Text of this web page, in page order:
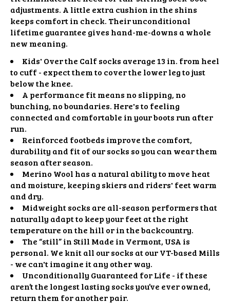
adjustments. A little extra cushion in the shins
keeps comfort in check. Their unconditional
lifetime guarantee gives hand-me-downs a whole
new meaning.
Kids' Over the Calf socks average 13 in. from heel
to cuff - expect them to cover the lower leg to just
below the knee.
A performance fit means no slipping, no
bunching, no boundaries. Here's to feeling
connected and comfortable in your boots run after
run.
Reinforced footbeds improve the comfort,
durability and fit of our socks so you can wear them
season after season.
Merino Wool has a natural ability to move heat
and moisture, keeping skiers and riders' feet warm
and dry.
Midweight socks are all-season performers that
naturally adapt to keep your feet at the right
temperature on the hill or in the backcountry.
The “still” in Still Made in Vermont, USA is
personal. We knit all our socks at our VT-based Mills
- we can't imagine it any other way.
Unconditionally Guaranteed for Life - if these
aren’t the longest lasting socks you’ve ever owned,
return them for another pair.